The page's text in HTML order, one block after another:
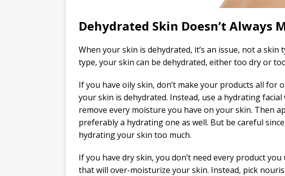
Dehydrated Skin Doesn’t Always
When your skin is dehydrated, it’s an issue, not a skin
type, your skin can be dehydrated, either too dry or
If you have oily skin, don’t make your products all for
your skin is dehydrated. Instead, use a hydrating
remove every moisture you have on your skin. Then
preferably a hydrating one as well. But be careful
hydrating your skin too much.
If you have dry skin, you don’t need every product
that will over-moisturize your skin. Instead, pick